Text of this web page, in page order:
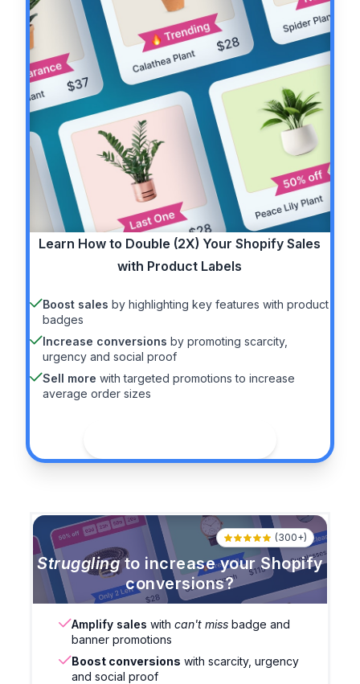
Learn How to Double (2X) Your Shopify Sales
with Product Labels
Boost sales by highlighting key features with product
badges
Increase conversions by promoting scarcity,
urgency and social proof
Sell more with targeted promotions to increase
average order sizes
Strugglingto increase your Shopify
conversions?
(300+)
Amplify sales with can't miss badge and
banner promotions
Boost conversions with scarcity, urgency
and social proof